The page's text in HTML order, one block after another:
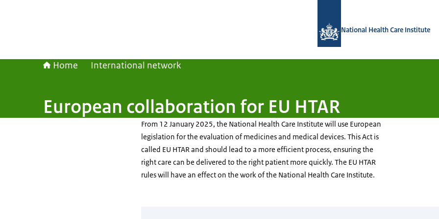
National Health Care Institute
Home International network
European collaboration for EU HTAR
From 12 January 2025, the National Health Care Institute will use European
legislation for the evaluation of medicines and medical devices. This Act is
called EU HTAR and should lead to a more efficient process, ensuring the
right care can be delivered to the right patient more quickly. The EU HTAR
rules will have an effect on the work of the National Health Care Institute.